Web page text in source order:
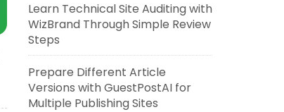
Learn Technical Site Auditing with
WizBrand Through Simple Review
Steps
Prepare Different Article
Versions with GuestPostAI for
Multiple Publishing Sites